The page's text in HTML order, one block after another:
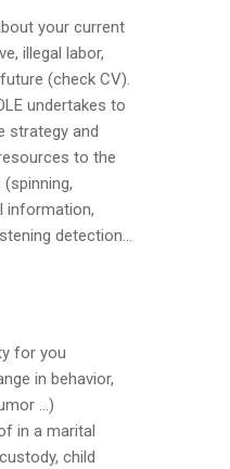
your current
illegal labor,
(check CV).
undertakes to
strategy and
to the
information,
detection…
for you
in behavior,
…)
in a marital
child